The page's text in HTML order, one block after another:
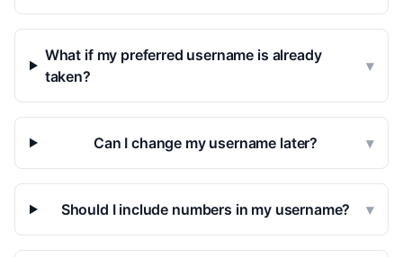
What if my preferred username is already
taken?
▾
Can I change my username later? ▾
Should I include numbers in my username? ▾